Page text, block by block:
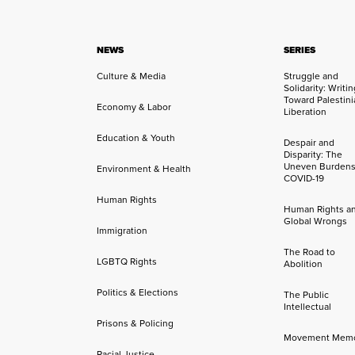
NEWS
Culture & Media
Economy & Labor
Education & Youth
Environment & Health
Human Rights
Immigration
LGBTQ Rights
Politics & Elections
Prisons & Policing
SERIES
Struggle and
Solidarity:
Toward
Liberation
Despair and
Disparity: The
Uneven
COVID-19
Human Rights
Global Wrongs
The Road to
Abolition
The Public
Intellectual
Movement